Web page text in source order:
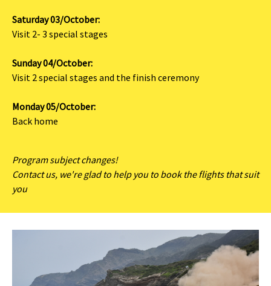
Saturday 03/October:
Visit 2- 3 special stages
Sunday 04/October:
Visit 2 special stages and the finish ceremony
Monday 05/October:
Back home
Program subject changes!
Contact us, we're glad to help you to book the flights that suit
you